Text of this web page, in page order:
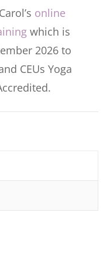
online
which is
2026 to
CEUs Yoga